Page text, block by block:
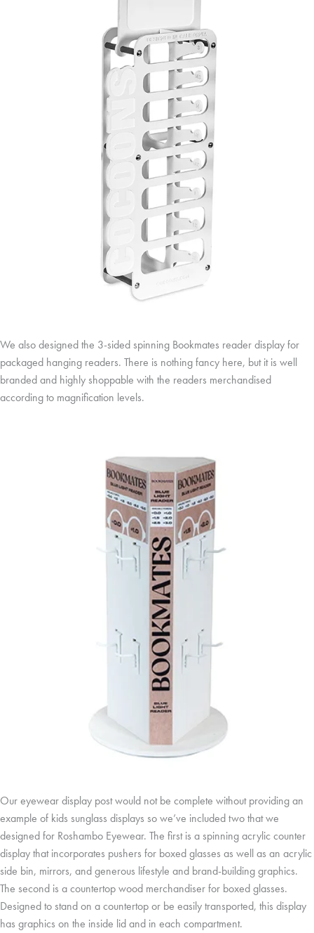
We also designed the 3-sided spinning Bookmates reader display for
packaged hanging readers. There is nothing fancy here, but it is well
branded and highly shoppable with the readers merchandised
according to magnification levels.
Our eyewear display post would not be complete without providing an
example of kids sunglass displays so we’ve included two that we
designed for Roshambo Eyewear. The first is a spinning acrylic counter
display that incorporates pushers for boxed glasses as well as an acrylic
side bin, mirrors, and generous lifestyle and brand-building graphics.
The second is a countertop wood merchandiser for boxed glasses.
Designed to stand on a countertop or be easily transported, this display
has graphics on the inside lid and in each compartment.